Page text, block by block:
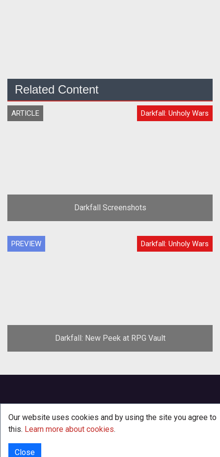
Related Content
ARTICLE Darkfall: Unholy Wars
Darkfall Screenshots
PREVIEW Darkfall: Unholy Wars
Darkfall: New Peek at RPG Vault
Our website uses cookies and by using the site you agree to
this. Learn more about cookies.
Close